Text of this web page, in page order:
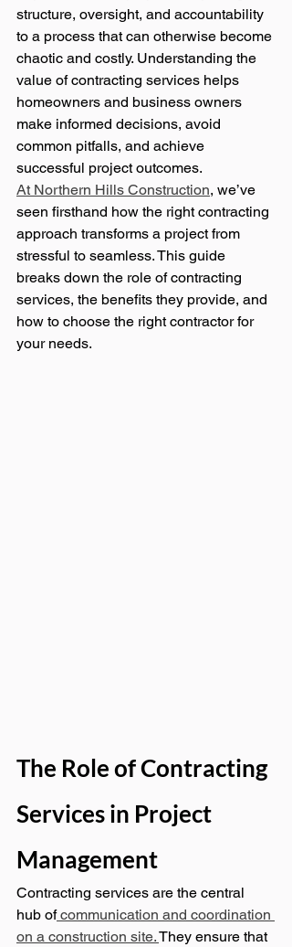
structure, oversight, and accountability
to a process that can otherwise become
chaotic and costly. Understanding the
value of contracting services helps
homeowners and business owners
make informed decisions, avoid
common pitfalls, and achieve
successful project outcomes.
At Northern Hills Construction, we’ve
seen firsthand how the right contracting
approach transforms a project from
stressful to seamless. This guide
breaks down the role of contracting
services, the benefits they provide, and
how to choose the right contractor for
your needs.
The Role of Contracting
Services in Project
Management
Contracting services are the central
hub of communication and coordination
on a construction site. They ensure that